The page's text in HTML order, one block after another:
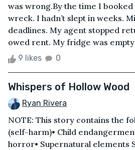
was wrong.By the time I booked
wreck. I hadn’t slept in weeks.
deadlines. My agent stopped
owed rent. My fridge was
9 likes 0
Whispers of Hollow Wood
Ryan Rivera
NOTE: This story contains the
(self-harm)• Child
horror• Supernatural elements